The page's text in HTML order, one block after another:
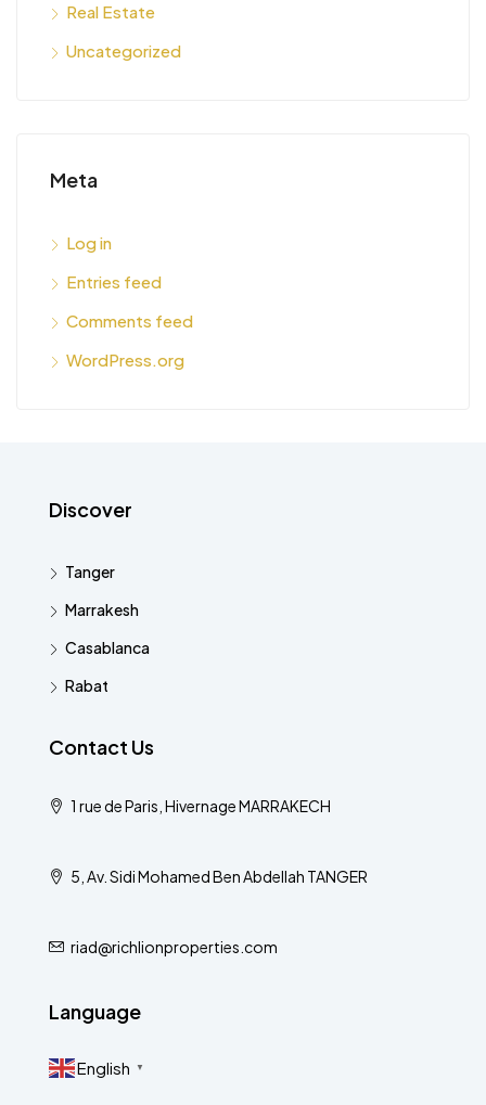
Real Estate
Uncategorized
Meta
Log in
Entries feed
Comments feed
WordPress.org
Discover
Tanger
Marrakesh
Casablanca
Rabat
Contact Us
1 rue de Paris, Hivernage MARRAKECH
5, Av. Sidi Mohamed Ben Abdellah TANGER
riad@richlionproperties.com
Language
English ▼